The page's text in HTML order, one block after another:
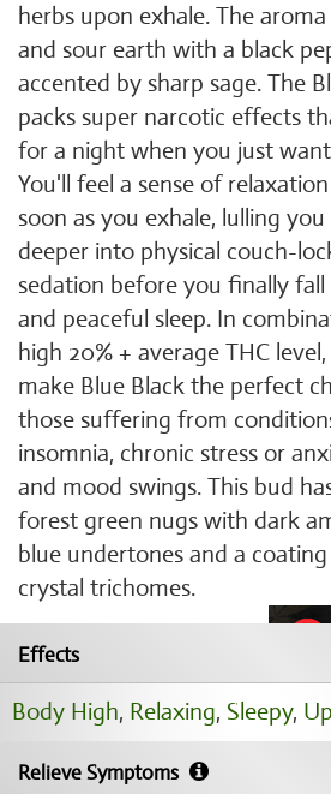
herbs upon exhale. The
and sour earth with a black
accented by sharp sage. The
packs super narcotic effects
for a night when you just
You'll feel a sense of
soon as you exhale, lulling
deeper into physical couch-
sedation before you finally
and peaceful sleep. In
high 20% + average THC
make Blue Black the perfect
those suffering from
insomnia, chronic stress or
and mood swings. This bud
forest green nugs with dark
blue undertones and a
crystal trichomes.
Effects
Body High, Relaxing, Sleepy,
Relieve Symptoms